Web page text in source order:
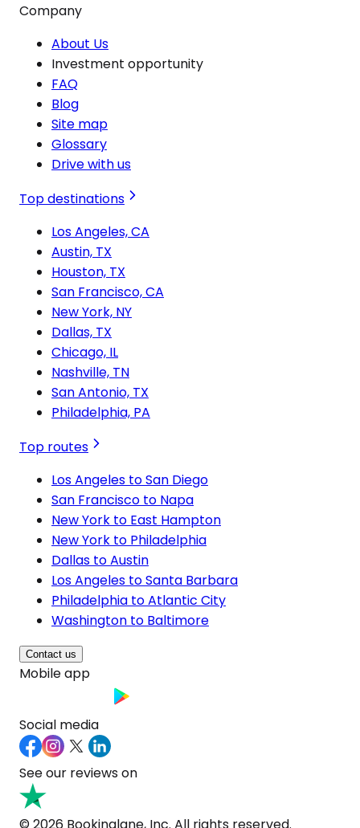
Company
About Us
Investment opportunity
FAQ
Blog
Site map
Glossary
Drive with us
Top destinations
Los Angeles, CA
Austin, TX
Houston, TX
San Francisco, CA
New York, NY
Dallas, TX
Chicago, IL
Nashville, TN
San Antonio, TX
Philadelphia, PA
Top routes
Los Angeles to San Diego
San Francisco to Napa
New York to East Hampton
New York to Philadelphia
Dallas to Austin
Los Angeles to Santa Barbara
Philadelphia to Atlantic City
Washington to Baltimore
Contact us
Mobile app
Social media
See our reviews on
© 2026 Bookinglane, Inc. All rights reserved.